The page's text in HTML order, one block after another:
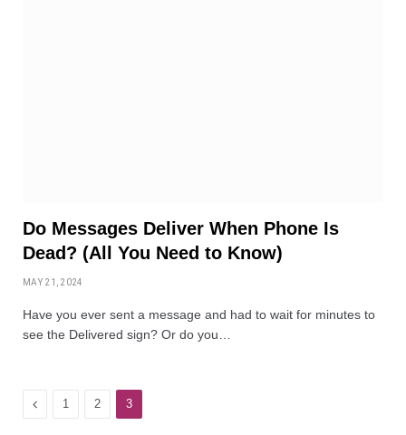
Do Messages Deliver When Phone Is
Dead? (All You Need to Know)
MAY 21, 2024
Have you ever sent a message and had to wait for minutes to
see the Delivered sign? Or do you…
Previous
1 2 3